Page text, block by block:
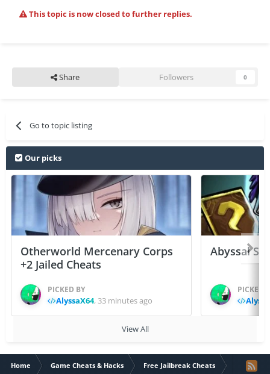
This topic is now closed to further replies.
Share Followers 0
Go to topic listing
Our picks
Otherworld Mercenary Corps
+2 Jailed Cheats
PICKED BY
AlyssaX64, 33 minutes ago
Abyssal
PICKED
View All
Home Game Cheats & Hacks Free Jailbreak Cheats Doodle